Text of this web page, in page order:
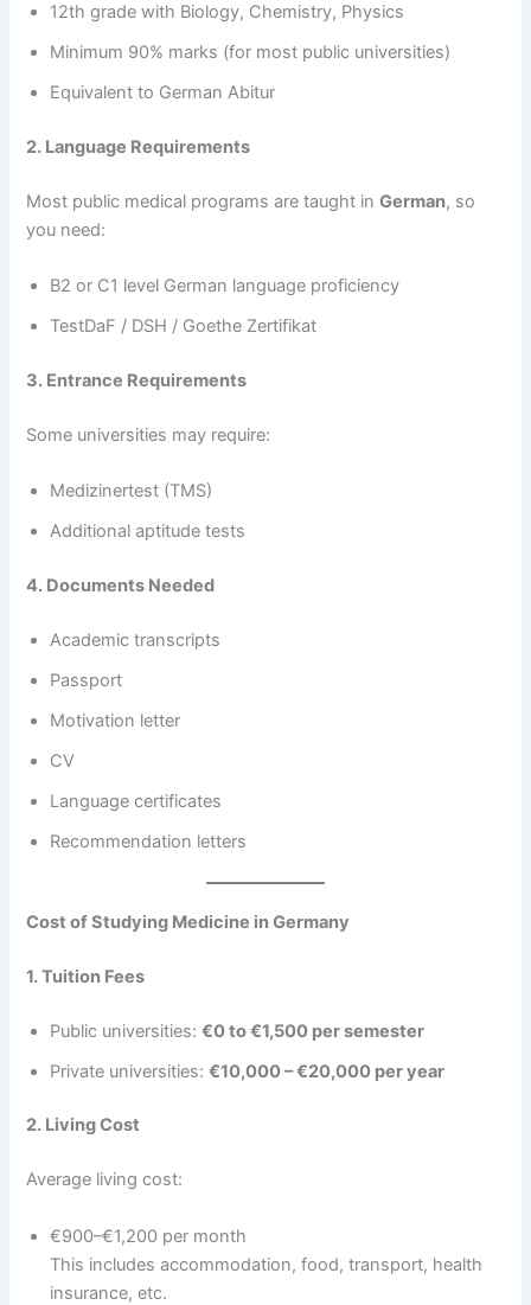
12th grade with Biology, Chemistry, Physics
Minimum 90% marks (for most public universities)
Equivalent to German Abitur
2. Language Requirements
Most public medical programs are taught inGerman, so
you need:
B2 or C1 level German language proficiency
TestDaF / DSH / Goethe Zertifikat
3. Entrance Requirements
Some universities may require:
Medizinertest (TMS)
Additional aptitude tests
4. Documents Needed
Academic transcripts
Passport
Motivation letter
CV
Language certificates
Recommendation letters
Cost of Studying Medicine in Germany
1. Tuition Fees
Public universities:€0 to €1,500 per semester
Private universities:€10,000 – €20,000 per year
2. Living Cost
Average living cost:
€900–€1,200 per month
This includes accommodation, food, transport, health
insurance, etc.